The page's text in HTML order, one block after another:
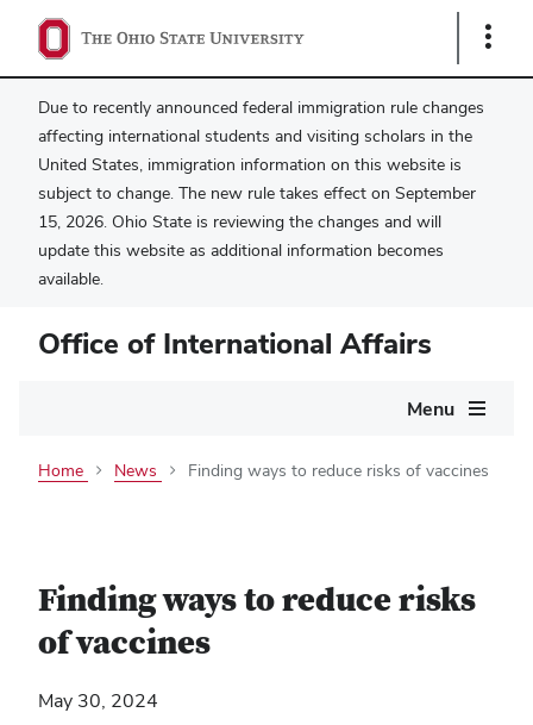
Show
Due to recently announced federal immigration rule changes
affecting international students and visiting scholars in the
United States, immigration information on this website is
subject to change. The new rule takes effect on September
15, 2026. Ohio State is reviewing the changes and will
update this website as additional information becomes
available.
Office of International Affairs
Menu
Home News Finding ways to reduce risks of vaccines
Finding ways to reduce risks
of vaccines
May 30, 2024